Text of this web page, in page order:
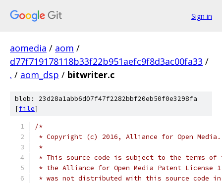
Sign in
aomedia / aom /
d77f719178118b33f22b951aefc9f8d3ac00fa33 /
. / aom_dsp / bitwriter.c
blob: 23d28a1abb6d07f47f2282bbf20eb50f0e3298fa
[file]
/*
* Copyright (c) 2016, Alliance for Open
*
* This source code is subject to the terms of
* the Alliance for Open Media Patent License
* was not distributed with this source code in